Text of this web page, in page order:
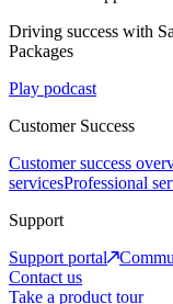
Driving success with
Packages
Play podcast
Customer Success
Customer success
servicesProfessional
Support
Support portal
Contact us
Take a product tour